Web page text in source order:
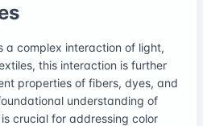
a complex interaction of light,
this interaction is further
properties of fibers, dyes, and
understanding of
crucial for addressing color